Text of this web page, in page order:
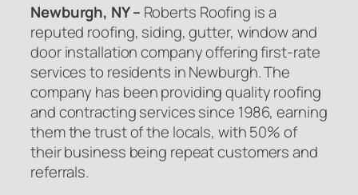
Newburgh, NY – Roberts Roofing is a
reputed roofing, siding, gutter, window and
door installation company offering first-rate
services to residents in Newburgh. The
company has been providing quality roofing
and contracting services since 1986, earning
them the trust of the locals, with 50% of
their business being repeat customers and
referrals.